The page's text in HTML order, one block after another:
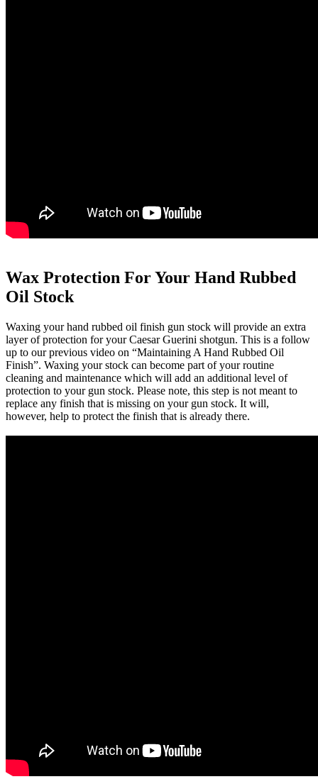
Wax Protection For Your Hand Rubbed
Oil Stock
Waxing your hand rubbed oil finish gun stock will provide an extra
layer of protection for your Caesar Guerini shotgun. This is a follow
up to our previous video on “Maintaining A Hand Rubbed Oil
Finish”. Waxing your stock can become part of your routine
cleaning and maintenance which will add an additional level of
protection to your gun stock. Please note, this step is not meant to
replace any finish that is missing on your gun stock. It will,
however, help to protect the finish that is already there.